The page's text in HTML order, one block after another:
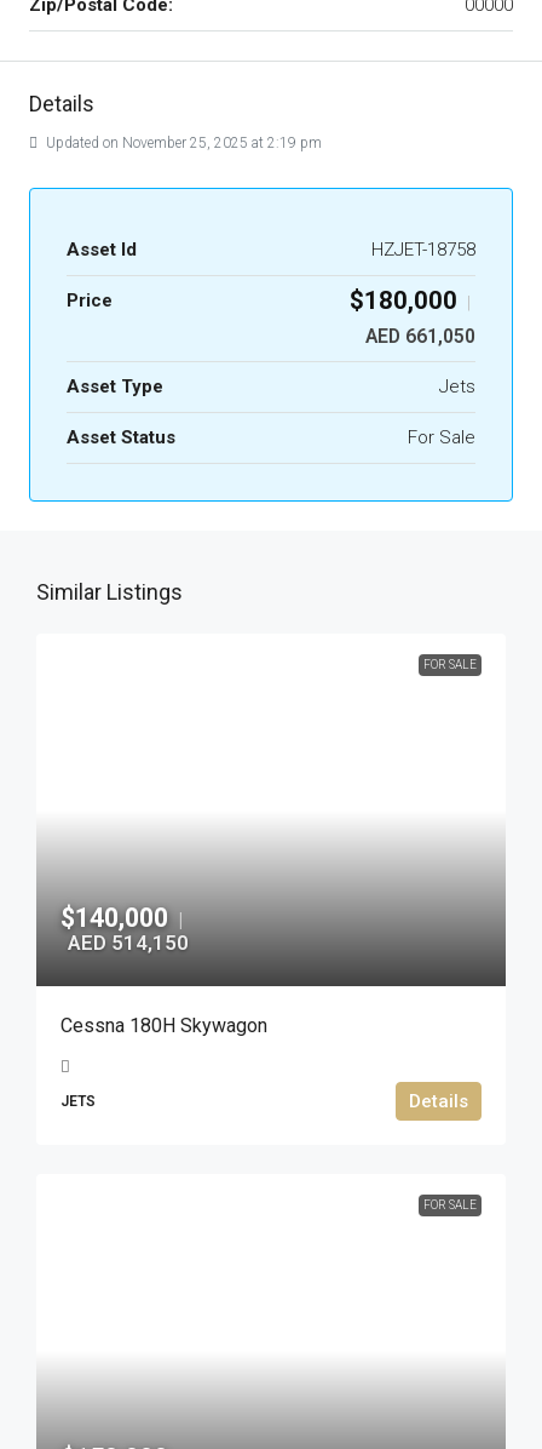
Zip/Postal Code: 00000
Details
Updated on November 25, 2025 at 2:19 pm
Asset Id HZJET-18758
Price $180,000 |
AED 661,050
Asset Type Jets
Asset Status For Sale
Similar Listings
FOR SALE
$140,000 |
AED 514,150
Cessna 180H Skywagon
JETS Details
FOR SALE